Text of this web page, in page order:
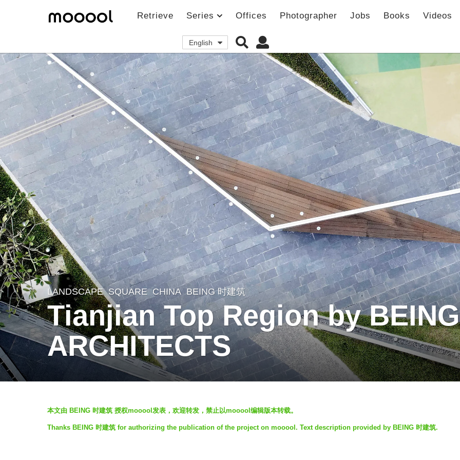
Retrieve Series Offices Photographer Jobs Books Videos
English
6
y
e
a
r
g
o
LANDSCAPE SQUARE CHINA BEING 时建筑
Tianjian Top Region by BEING
ARCHITECTS
y
f
本文由 BEING 时建筑 授权mooool发表，欢迎转发，禁止以mooool编辑版本转载。
Thanks BEING 时建筑 for authorizing the publication of the project on mooool. Text description provided by BEING 时建筑.